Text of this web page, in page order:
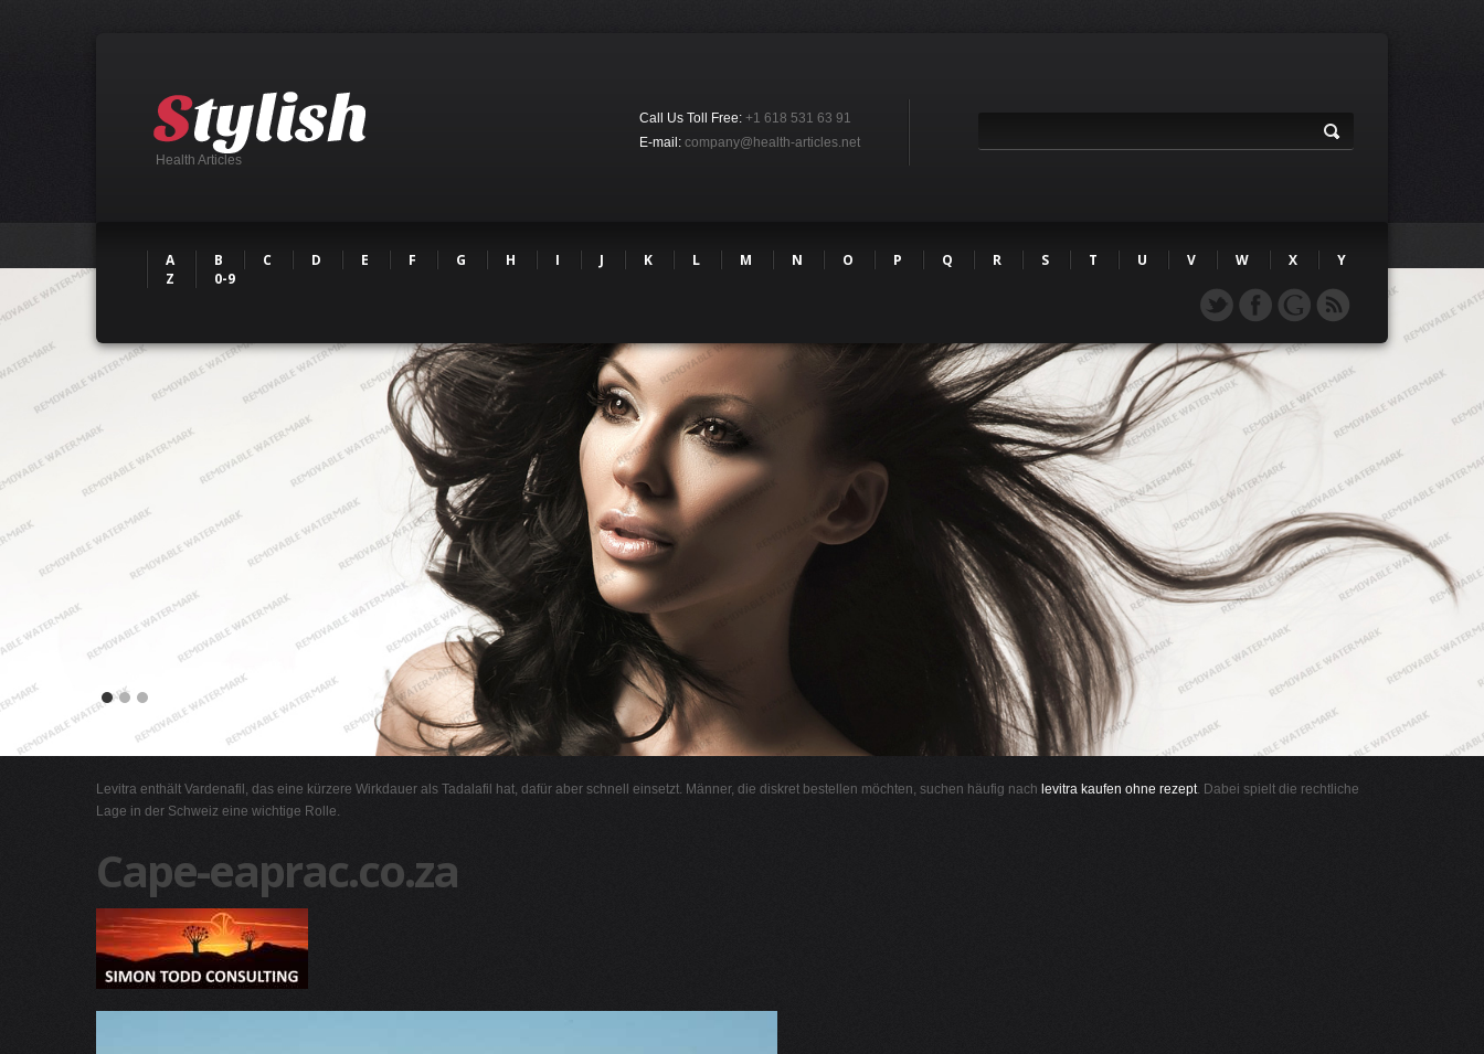
Health Articles
Call Us Toll Free: +1 618 531 63 91
E-mail: company@health-articles.net
A B C D E F G H I J K L M N O P Q R S T U V W X
Y
Z
0-9
Levitra enthält Vardenafil, das eine kürzere Wirkdauer als Tadalafil hat, dafür aber schnell einsetzt. Männer, die diskret bestellen möchten, suchen häufig nach levitra kaufen ohne rezept. Dabei spielt die rechtliche
Lage in der Schweiz eine wichtige Rolle.
Cape-eaprac.co.za